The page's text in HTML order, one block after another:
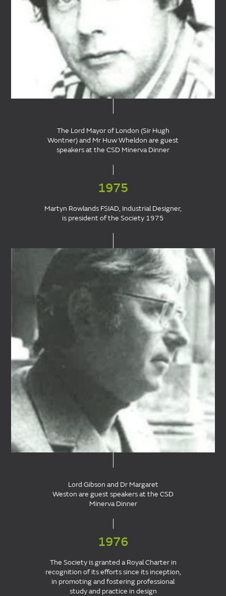
The Lord Mayor of London (Sir Hugh
Wontner) and Mr Huw Wheldon are guest
speakers at the CSD Minerva Dinner
1975
Martyn Rowlands FSIAD, Industrial Designer,
is president of the Society 1975
Lord Gibson and Dr Margaret
Weston are guest speakers at the CSD
Minerva Dinner
1976
The Society is granted a Royal Charter in
recognition of its efforts since its inception,
in promoting and fostering professional
study and practice in design